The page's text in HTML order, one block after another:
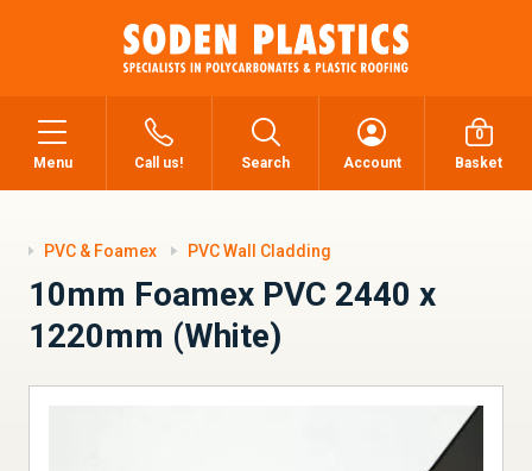
Menu Call us! Search Account
0
Basket
PVC & Foamex PVC Wall Cladding
10mm Foamex PVC 2440 x
1220mm (White)